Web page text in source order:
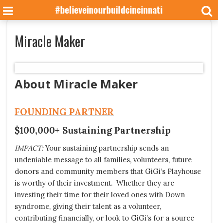
Miracle Maker
About Miracle Maker
FOUNDING PARTNER
$100,000+ Sustaining Partnership
IMPACT:Your sustaining partnership sends an
undeniable message to all families, volunteers, future
donors and community members that GiGi’s Playhouse
is worthy of their investment. Whether they are
investing their time for their loved ones with Down
syndrome, giving their talent as a volunteer,
contributing financially, or look to GiGi’s for a source